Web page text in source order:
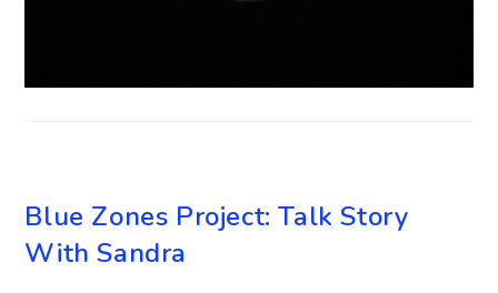
Blue Zones Project: Talk Story
With Sandra